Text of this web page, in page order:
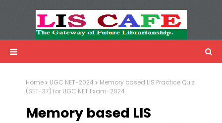
Advertisemnet
Home UGC NET-2024
Memory based LIS Practice Quiz
(SET-37) for UGC NET Exam-2024
Memory based LIS